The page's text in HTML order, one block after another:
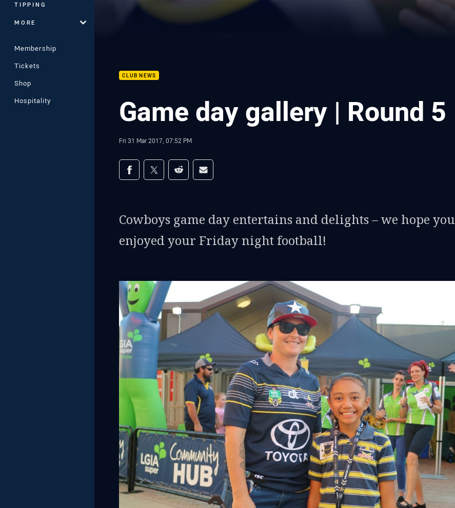
TIPPING
MORE
Membership
Tickets
Shop
Hospitality
CLUB NEWS
Game day gallery | Round 5
Fri 31 Mar 2017, 07:52 PM
Share on social media
Share via Facebook
Share via Twitter
Share via Reddit
Share via Email
Cowboys game day entertains and delights – we hope you
enjoyed your Friday night football!